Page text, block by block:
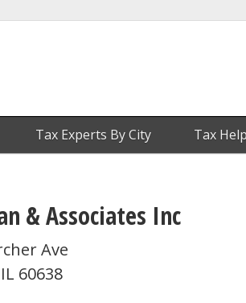
Tax Experts By City Tax
& Associates Inc
Ave
60638